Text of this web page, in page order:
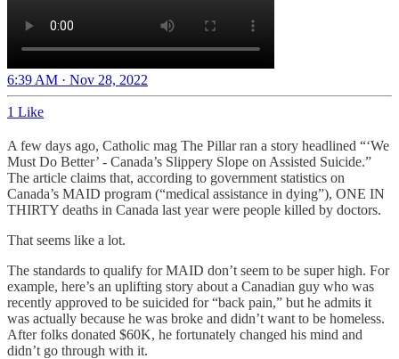
6:39 AM · Nov 28, 2022
1 Like
A few days ago, Catholic mag The Pillar ran a story headlined “‘We
Must Do Better’ - Canada’s Slippery Slope on Assisted Suicide.”
The article claims that, according to government statistics on
Canada’s MAID program (“medical assistance in dying”), ONE IN
THIRTY deaths in Canada last year were people killed by doctors.
That seems like a lot.
The standards to qualify for MAID don’t seem to be super high. For
example, here’s an uplifting story about a Canadian guy who was
recently approved to be suicided for “back pain,” but he admits it
was actually because he was broke and didn’t want to be homeless.
After folks donated $60K, he fortunately changed his mind and
didn’t go through with it.